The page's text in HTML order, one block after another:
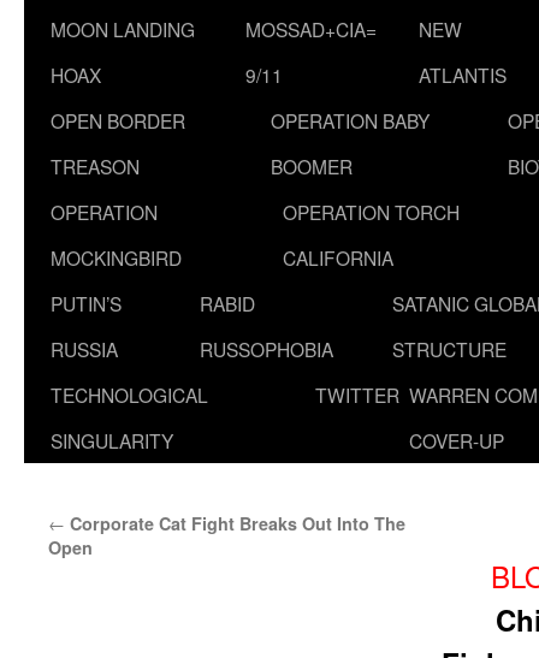
MOON LANDING
HOAX
MOSSAD+CIA=
9/11
NEW
ATLANTIS
OPEN BORDER
TREASON
OPERATION BABY
BOOMER
OPERATION
MOCKINGBIRD
OPERATION TORCH
CALIFORNIA
PUTIN’S
RUSSIA
RABID
RUSSOPHOBIA
SATANIC
STRUCTURE
TECHNOLOGICAL
SINGULARITY
TWITTER WARREN
COVER-UP
← Corporate Cat Fight Breaks Out Into The
Open